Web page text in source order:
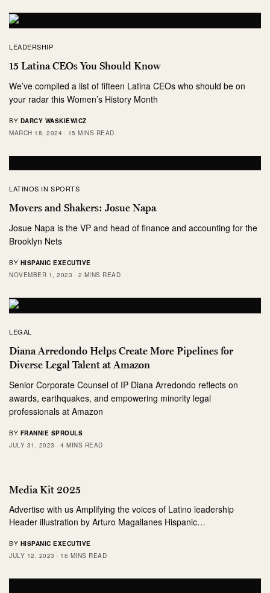
LEADERSHIP
15 Latina CEOs You Should Know
We’ve compiled a list of fifteen Latina CEOs who should be on
your radar this Women’s History Month
BY DARCY WASKIEWICZ
MARCH 18, 2024
15 MINS READ
LATINOS IN SPORTS
Movers and Shakers: Josue Napa
Josue Napa is the VP and head of finance and accounting for the
Brooklyn Nets
BY HISPANIC EXECUTIVE
NOVEMBER 1, 2023
2 MINS READ
LEGAL
Diana Arredondo Helps Create More Pipelines for
Diverse Legal Talent at Amazon
Senior Corporate Counsel of IP Diana Arredondo reflects on
awards, earthquakes, and empowering minority legal
professionals at Amazon
BY FRANNIE SPROULS
JULY 31, 2023
4 MINS READ
Media Kit 2025
Advertise with us Amplifying the voices of Latino leadership
Header illustration by Arturo Magallanes Hispanic…
BY HISPANIC EXECUTIVE
JULY 12, 2023
16 MINS READ